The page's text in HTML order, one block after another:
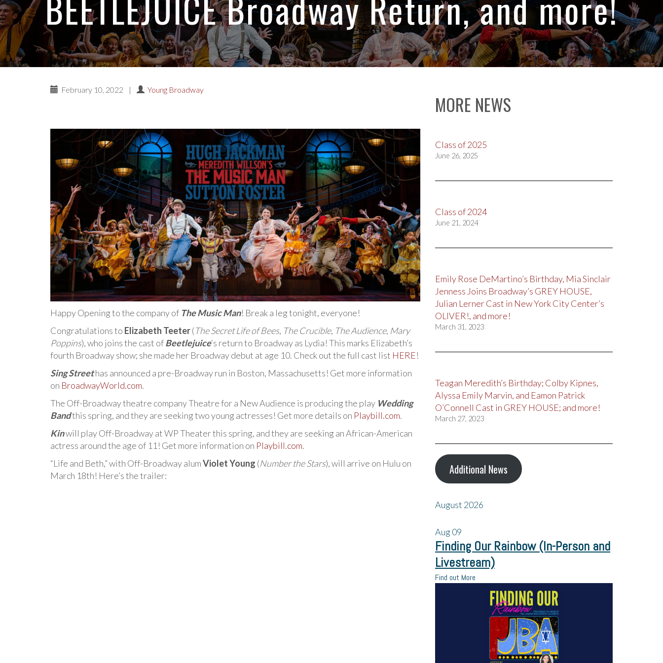
February 10, 2022 | Young Broadway
Happy Opening to the company of The Music Man! Break a leg tonight, everyone!
Congratulations to Elizabeth Teeter(The Secret Life of Bees, The Crucible, The Audience, Mary
Poppins), who joins the cast ofBeetlejuice‘s return to Broadway as Lydia! This marks Elizabeth’s
fourth Broadway show; she made her Broadway debut at age 10. Check out the full cast list HERE!
Sing Streethas announced a pre-Broadway run in Boston, Massachusetts! Get more information
on BroadwayWorld.com.
The Off-Broadway theatre company Theatre for a New Audience is producing the play Wedding
Bandthis spring, and they are seeking two young actresses! Get more details on Playbill.com.
Kinwill play Off-Broadway at WP Theater this spring, and they are seeking an African-American
actress around the age of 11! Get more information on Playbill.com.
“Life and Beth,” with Off-Broadway alumViolet Young (Number the Stars), will arrive on Hulu on
March 18th! Here’s the trailer:
MORE NEWS
Class of 2025
June 26, 2025
Class of 2024
June 21, 2024
Emily Rose DeMartino’s Birthday, Mia Sinclair
Jenness Joins Broadway’s GREY HOUSE,
Julian Lerner Cast in New York City Center’s
OLIVER!, and more!
March 31, 2023
Teagan Meredith’s Birthday; Colby Kipnes,
Alyssa Emily Marvin, and Eamon Patrick
O’Connell Cast in GREY HOUSE; and more!
March 27, 2023
Additional News
August 2026
Aug09
Finding Our Rainbow (In-Person and
Livestream)
Find out More